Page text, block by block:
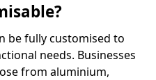
be fully customised to
needs. Businesses
from aluminium,